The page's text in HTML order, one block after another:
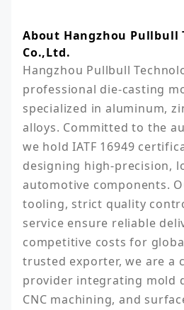
About Hangzhou Pullbull
Co.,Ltd.
Hangzhou Pullbull
professional die-casting
specialized in aluminum,
alloys. Committed to the
we hold IATF 16949
designing high-precision,
automotive components.
tooling, strict quality
service ensure reliable
competitive costs for
trusted exporter, we are a
provider integrating mold
CNC machining, and